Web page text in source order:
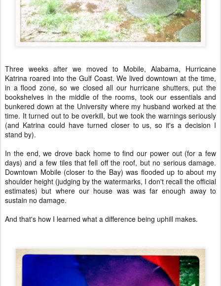
Three weeks after we moved to Mobile, Alabama, Hurricane
Katrina roared into the Gulf Coast. We lived downtown at the time,
in a flood zone, so we closed all our hurricane shutters, put the
bookshelves in the middle of the rooms, took our essentials and
bunkered down at the University where my husband worked at the
time. It turned out to be overkill, but we took the warnings seriously
(and Katrina could have turned closer to us, so it's a decision I
stand by).
In the end, we drove back home to find our power out (for a few
days) and a few tiles that fell off the roof, but no serious damage.
Downtown Mobile (closer to the Bay) was flooded up to about my
shoulder height (judging by the watermarks, I don't recall the official
estimates) but where our house was was far enough away to
sustain no damage.
And that's how I learned what a difference being uphill makes.